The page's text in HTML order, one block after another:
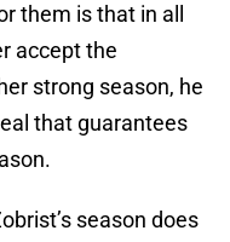
them is that in all
accept the
strong season, he
that guarantees
season does